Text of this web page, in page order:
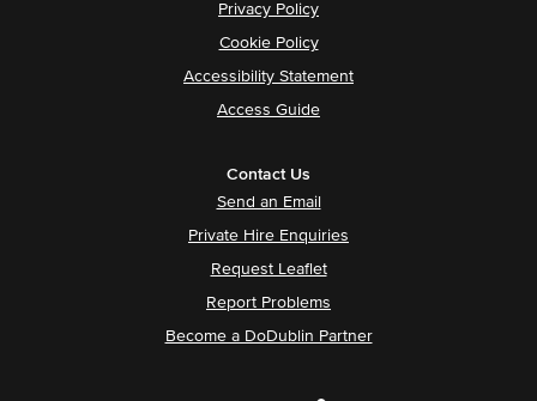
Privacy Policy
Cookie Policy
Accessibility Statement
Access Guide
Contact Us
Send an Email
Private Hire Enquiries
Request Leaflet
Report Problems
Become a DoDublin Partner